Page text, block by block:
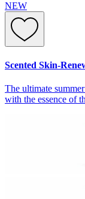
NEW
Scented Skin-
The ultimate
with the essence of